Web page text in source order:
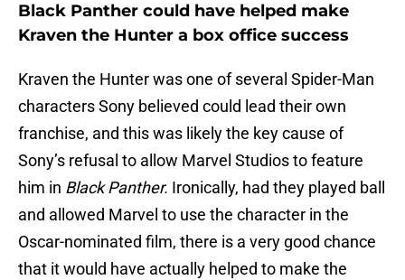
Black Panther could have helped make
Kraven the Hunter a box office success
Kraven the Hunter was one of several Spider-Man
characters Sony believed could lead their own
franchise, and this was likely the key cause of
Sony’s refusal to allow Marvel Studios to feature
him in Black Panther. Ironically, had they played ball
and allowed Marvel to use the character in the
Oscar-nominated film, there is a very good chance
that it would have actually helped to make the